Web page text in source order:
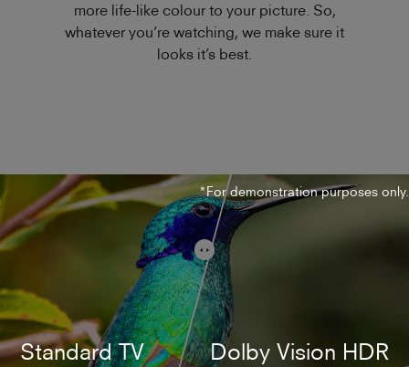
more life-like colour to your picture. So,
whatever you’re watching, we make sure it
looks it’s best.
*For demonstration purposes only.
Dolby Vision HDR
Standard TV